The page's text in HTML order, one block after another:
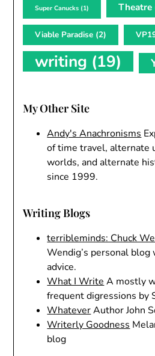
Super Canucks (1) Theatre
Viable Paradise (2)
writing (19)
My Other Site
Andy's Anachronisms
of time travel, alternate
worlds, and alternate
since 1999.
Writing Blogs
terribleminds: Chuck
Wendig’s personal
advice.
What I Write A mostly
frequent digressions by
WhateverAuthor John
Writerly Goodness
blog